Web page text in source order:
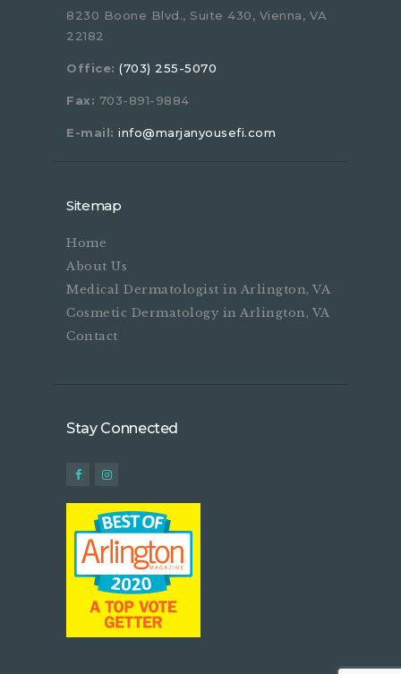
8230 Boone Blvd., Suite 430, Vienna, VA
22182
Office: (703) 255-5070
Fax: 703-891-9884
E-mail: info@marjanyousefi.com
Sitemap
Home
About Us
Medical Dermatologist in Arlington, VA
Cosmetic Dermatology in Arlington, VA
Contact
Stay Connected